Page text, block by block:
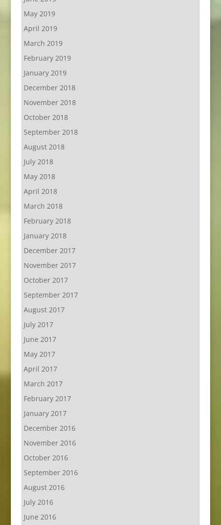
May 2019
April 2019
March 2019
February 2019
January 2019
December 2018
November 2018
October 2018
September 2018
August 2018
July 2018
May 2018
April 2018
March 2018
February 2018
January 2018
December 2017
November 2017
October 2017
September 2017
August 2017
July 2017
June 2017
May 2017
April 2017
March 2017
February 2017
January 2017
December 2016
November 2016
October 2016
September 2016
August 2016
July 2016
June 2016